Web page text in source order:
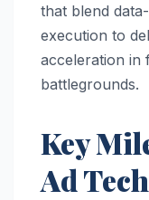
that blend
execution to
acceleration in
battlegrounds.​
Key
Ad